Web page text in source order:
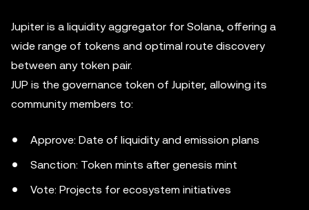
Jupiter is a liquidity aggregator for Solana, offering a
wide range of tokens and optimal route discovery
between any token pair.
JUP is the governance token of Jupiter, allowing its
community members to:
Approve: Date of liquidity and emission plans
Sanction: Token mints after genesis mint
Vote: Projects for ecosystem initiatives